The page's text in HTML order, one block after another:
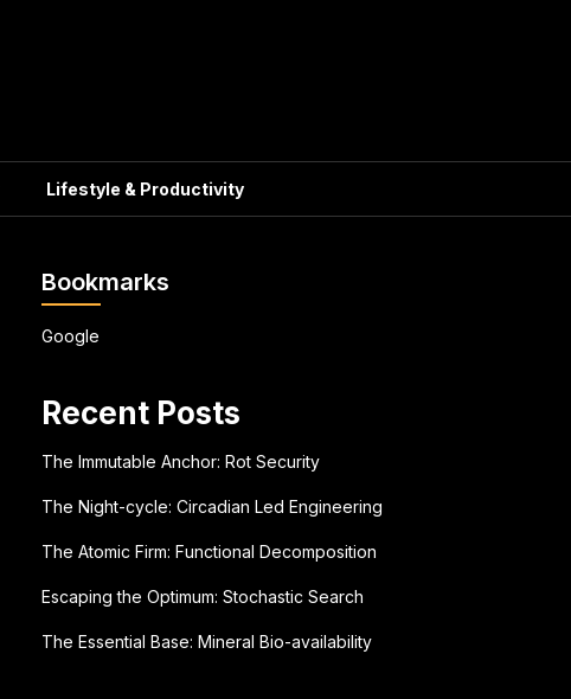
Lifestyle & Productivity
Bookmarks
Google
Recent Posts
The Immutable Anchor: Rot Security
The Night-cycle: Circadian Led Engineering
The Atomic Firm: Functional Decomposition
Escaping the Optimum: Stochastic Search
The Essential Base: Mineral Bio-availability